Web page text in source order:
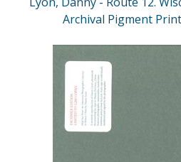
Archival Pigment